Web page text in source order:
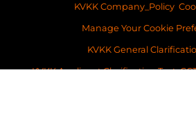
KVKK Company_Policy
Manage Your Cookie
KVKK General
KVKK Applicant Clarification Text